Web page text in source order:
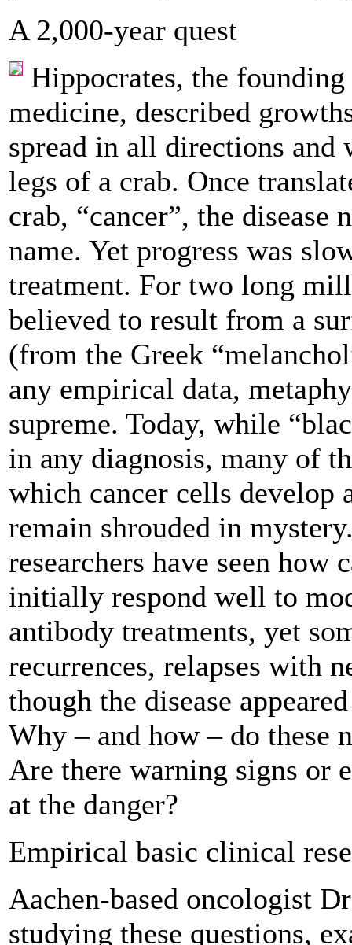
A 2,000-year quest
Hippocrates, the
medicine, described
spread in all directions and
legs of a crab. Once
crab, “cancer”, the disease
name. Yet progress was
treatment. For two long
believed to result from a
(from the Greek
any empirical data,
supreme. Today, while
in any diagnosis, many of
which cancer cells develop
remain shrouded in
researchers have seen how
initially respond well to
antibody treatments, yet
recurrences, relapses with
though the disease
Why – and how – do these
Are there warning signs or
at the danger?
Empirical basic clinical
Aachen-based oncologist
studying these questions,